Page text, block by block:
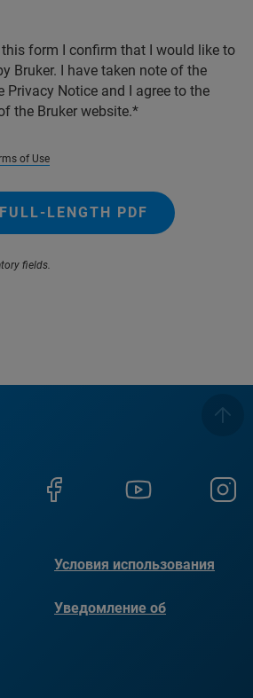
form I confirm that I would like to
Bruker. I have taken note of the
Privacy Notice and I agree to the
the Bruker website.
of Use
LENGTH PDF
fields.
Условия использования
Уведомление об